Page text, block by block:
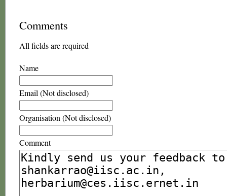
Comments
All fields are required
Name
Email (Not disclosed)
Organisation (Not disclosed)
Comment